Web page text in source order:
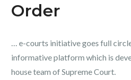
Order
… e-courts initiative goes full
informative platform which is
house team of Supreme Court.